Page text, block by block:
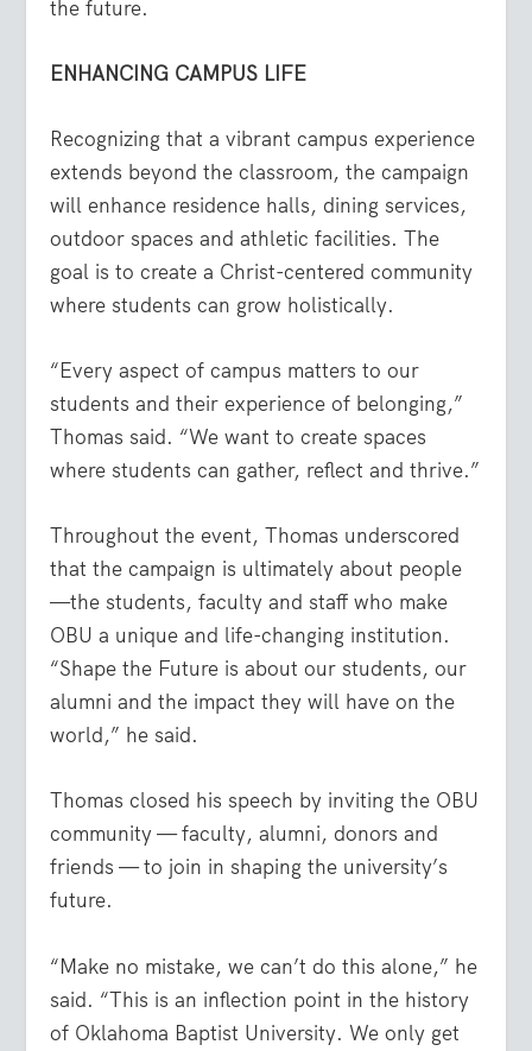
the future.
ENHANCING CAMPUS LIFE
Recognizing that a vibrant campus experience
extends beyond the classroom, the campaign
will enhance residence halls, dining services,
outdoor spaces and athletic facilities. The
goal is to create a Christ-centered community
where students can grow holistically.
“Every aspect of campus matters to our
students and their experience of belonging,”
Thomas said. “We want to create spaces
where students can gather, reflect and thrive.”
Throughout the event, Thomas underscored
that the campaign is ultimately about people
—the students, faculty and staff who make
OBU a unique and life-changing institution.
“Shape the Future is about our students, our
alumni and the impact they will have on the
world,” he said.
Thomas closed his speech by inviting the OBU
community — faculty, alumni, donors and
friends — to join in shaping the university’s
future.
“Make no mistake, we can’t do this alone,” he
said. “This is an inflection point in the history
of Oklahoma Baptist University. We only get